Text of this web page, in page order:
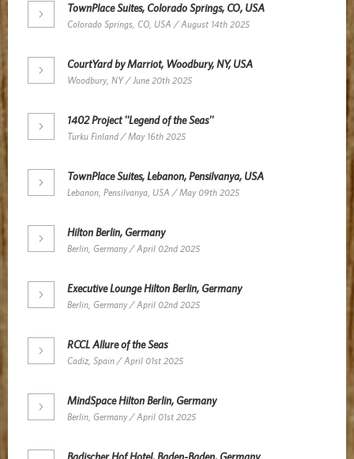
TownPlace Suites, Colorado Springs, CO, USA
Colorado Springs, CO, USA / August 14th 2025
CourtYard by Marriot, Woodbury, NY, USA
Woodbury, NY / June 20th 2025
1402 Project ''Legend of the Seas''
Turku Finland / May 16th 2025
TownPlace Suites, Lebanon, Pensilvanya, USA
Lebanon, Pensilvanya, USA / May 09th 2025
Hilton Berlin, Germany
Berlin, Germany / April 02nd 2025
Executive Lounge Hilton Berlin, Germany
Berlin, Germany / April 02nd 2025
RCCL Allure of the Seas
Cadiz, Spain / April 01st 2025
MindSpace Hilton Berlin, Germany
Berlin, Germany / April 01st 2025